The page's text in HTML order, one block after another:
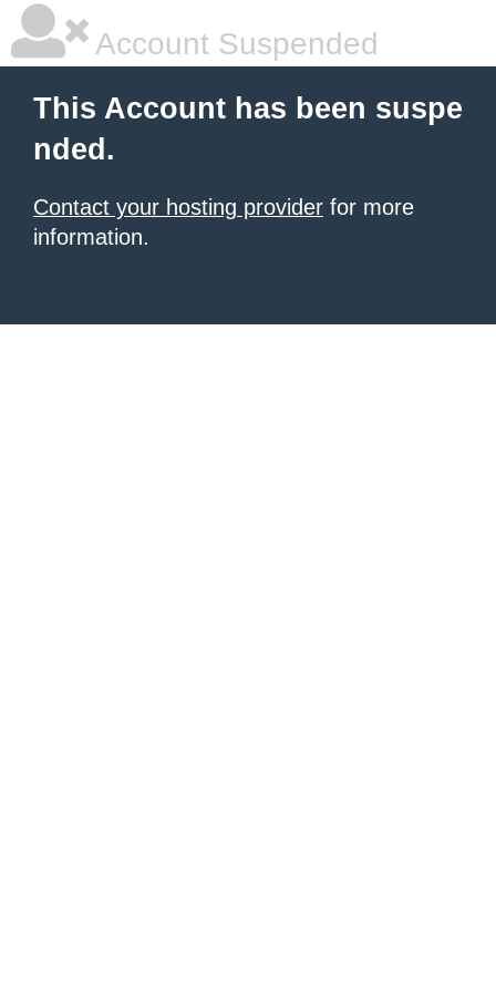
Account Suspended
This Account has been suspe
nded.
Contact your hosting provider for more
information.